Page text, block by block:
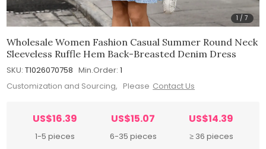
1 /7
Wholesale Women Fashion Casual Summer Round Neck
Sleeveless Ruffle Hem Back-Breasted Denim Dress
SKU: T1026070758 Min.Order: 1
Customization and Sourcing, Please Contact Us
US$16.39
1-5 pieces
US$15.07
6-35 pieces
US$14.39
≥ 36 pieces